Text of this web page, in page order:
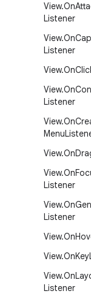
View.On
Listener
View.On
Listener
View.On
View.On
Listener
View.On
Menu
View.On
View.On
Listener
View.On
Listener
View.On
View.OnKey
View.On
Listener